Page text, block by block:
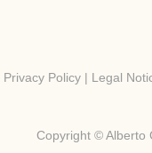
Privacy Policy | Legal
Copyright © Alberto